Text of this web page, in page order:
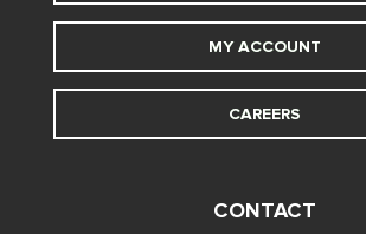
MY ACCOUNT
CAREERS
CONTACT